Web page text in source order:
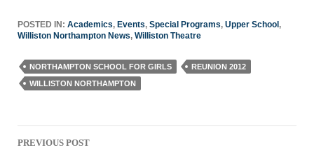
POSTED IN: Academics, Events, Special Programs, Upper School,
Williston Northampton News, Williston Theatre
NORTHAMPTON SCHOOL FOR GIRLS
REUNION 2012
WILLISTON NORTHAMPTON
Post
PREVIOUS POST